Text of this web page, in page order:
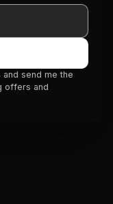
send me the
offers and